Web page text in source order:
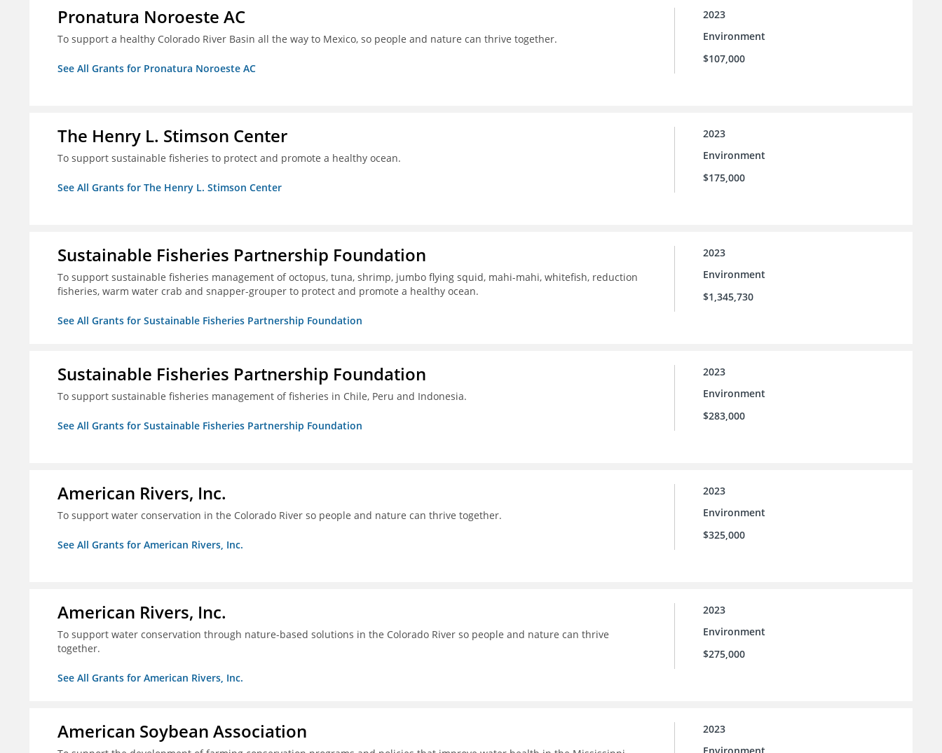
Pronatura Noroeste AC
To support a healthy Colorado River Basin all the way to Mexico, so people and nature can thrive together.
See All Grants for Pronatura Noroeste AC
2023
Environment
$107,000
The Henry L. Stimson Center
To support sustainable fisheries to protect and promote a healthy ocean.
See All Grants for The Henry L. Stimson Center
2023
Environment
$175,000
Sustainable Fisheries Partnership Foundation
To support sustainable fisheries management of octopus, tuna, shrimp, jumbo flying squid, mahi-mahi, whitefish, reduction
fisheries, warm water crab and snapper-grouper to protect and promote a healthy ocean.
See All Grants for Sustainable Fisheries Partnership Foundation
2023
Environment
$1,345,730
Sustainable Fisheries Partnership Foundation
To support sustainable fisheries management of fisheries in Chile, Peru and Indonesia.
See All Grants for Sustainable Fisheries Partnership Foundation
2023
Environment
$283,000
American Rivers, Inc.
To support water conservation in the Colorado River so people and nature can thrive together.
See All Grants for American Rivers, Inc.
2023
Environment
$325,000
American Rivers, Inc.
To support water conservation through nature-based solutions in the Colorado River so people and nature can thrive
together.
See All Grants for American Rivers, Inc.
2023
Environment
$275,000
American Soybean Association
2023